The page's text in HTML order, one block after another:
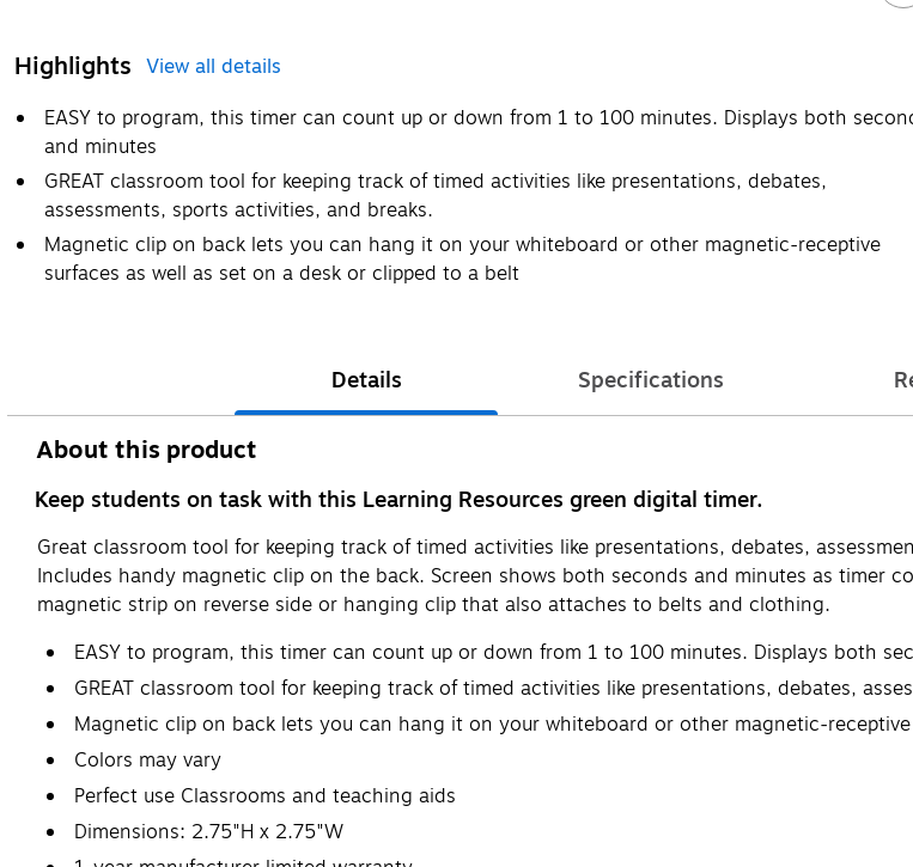
Highlights View all details
EASY to program, this timer can count up or down from 1 to 100 minutes. Displays both
and minutes
GREAT classroom tool for keeping track of timed activities like presentations, debates,
assessments, sports activities, and breaks.
Magnetic clip on back lets you can hang it on your whiteboard or other magnetic-receptive
surfaces as well as set on a desk or clipped to a belt
Details Specifications
About this product
Keep students on task with this Learning Resources green digital timer.
Great classroom tool for keeping track of timed activities like presentations, debates,
Includes handy magnetic clip on the back. Screen shows both seconds and minutes as timer
magnetic strip on reverse side or hanging clip that also attaches to belts and clothing.
EASY to program, this timer can count up or down from 1 to 100 minutes. Displays both
GREAT classroom tool for keeping track of timed activities like presentations, debates,
Magnetic clip on back lets you can hang it on your whiteboard or other magnetic-
Colors may vary
Perfect use Classrooms and teaching aids
Dimensions: 2.75"H x 2.75"W